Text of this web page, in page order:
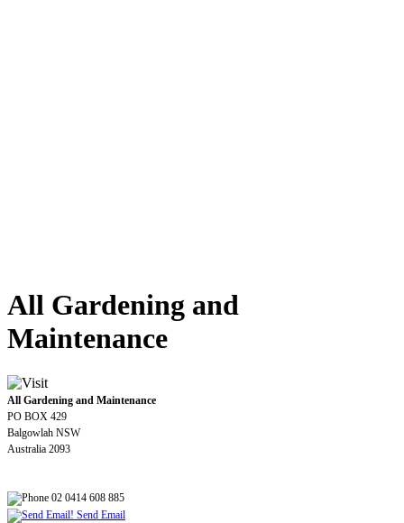
All Gardening and
Maintenance
All Gardening and Maintenance
PO BOX 429
Balgowlah NSW
Australia 2093
02 0414 608 885
Send Email